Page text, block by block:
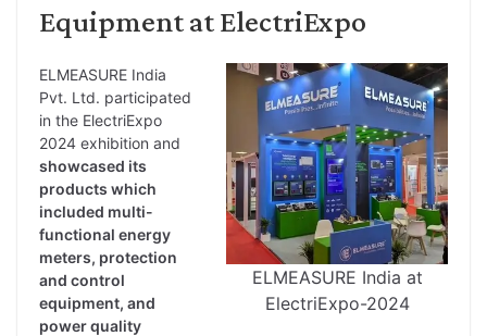
Equipment at ElectriExpo
ELMEASURE India at
ElectriExpo-2024
ELMEASURE India
Pvt. Ltd. participated
in the ElectriExpo
2024 exhibition and
showcased its
products which
included multi-
functional energy
meters, protection
and control
equipment, and
power quality